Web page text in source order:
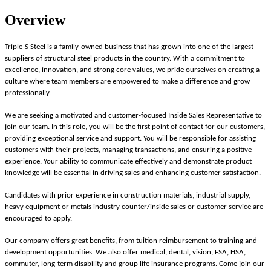
Overview
Triple-S Steel is a family-owned business that has grown into one of the largest
suppliers of structural steel products in the country. With a commitment to
excellence, innovation, and strong core values, we pride ourselves on creating a
culture where team members are empowered to make a difference and grow
professionally.
We are seeking a motivated and customer-focused Inside Sales Representative to
join our team. In this role, you will be the first point of contact for our customers,
providing exceptional service and support. You will be responsible for assisting
customers with their projects, managing transactions, and ensuring a positive
experience. Your ability to communicate effectively and demonstrate product
knowledge will be essential in driving sales and enhancing customer satisfaction.
Candidates with prior experience in construction materials, industrial supply,
heavy equipment or metals industry counter/inside sales or customer service are
encouraged to apply.
Our company offers great benefits, from tuition reimbursement to training and
development opportunities. We also offer medical, dental, vision, FSA, HSA,
commuter, long-term disability and group life insurance programs. Come join our